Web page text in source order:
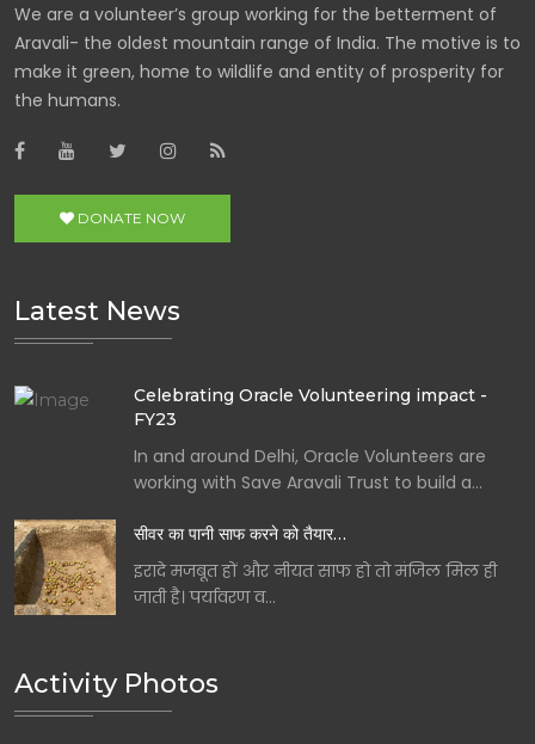
We are a volunteer’s group working for the betterment of
Aravali- the oldest mountain range of India. The motive is to
make it green, home to wildlife and entity of prosperity for
the humans.
DONATE NOW
Latest News
Celebrating Oracle Volunteering impact -
FY23
In and around Delhi, Oracle Volunteers are
working with Save Aravali Trust to build a…
सीवर का पानी साफ करने को तैयार…
इरादे मजबूत हों और नीयत साफ हो तो मंजिल मिल ही
जाती है। पर्यावरण व…
Activity Photos